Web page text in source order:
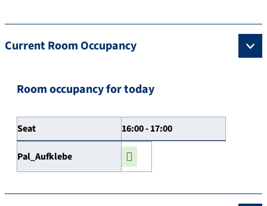
Current Room Occupancy
Room occupancy for today
Seat 16:00 - 17:00
Pal_Aufklebe